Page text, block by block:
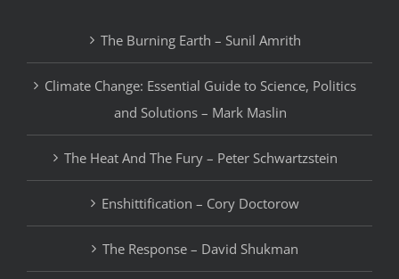
The Burning Earth – Sunil Amrith
Climate Change: Essential Guide to Science, Politics
and Solutions – Mark Maslin
The Heat And The Fury – Peter Schwartzstein
Enshittification – Cory Doctorow
The Response – David Shukman